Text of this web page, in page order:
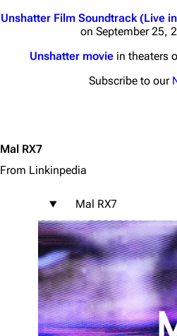
Unshatter Film Soundtrack (Live
on September 25,
Unshatter moviein theaters
Subscribe to our
Mal RX7
From Linkinpedia
Mal RX7